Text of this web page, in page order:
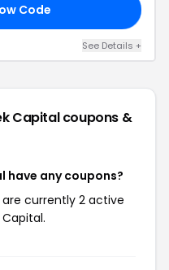
Code
See Details +
Capitalcoupons &
have any coupons?
are currently 2 active